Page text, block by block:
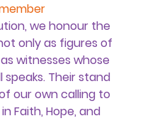
we honour the
only as figures of
witnesses whose
speaks. Their stand
our own calling to
Faith, Hope, and